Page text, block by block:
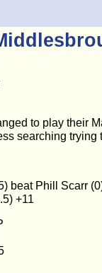
to play their
searching
beat Phill Scarr
+11